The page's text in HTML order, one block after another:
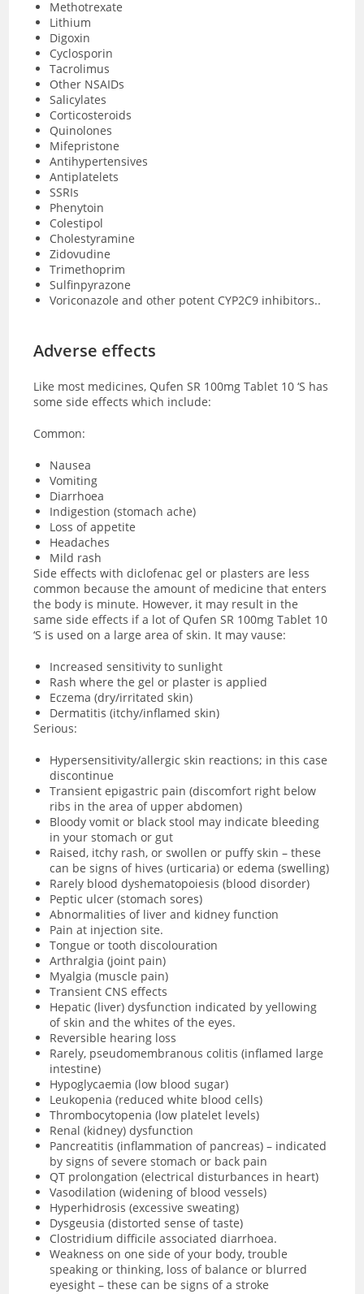
Methotrexate
Lithium
Digoxin
Cyclosporin
Tacrolimus
Other NSAIDs
Salicylates
Corticosteroids
Quinolones
Mifepristone
Antihypertensives
Antiplatelets
SSRIs
Phenytoin
Colestipol
Cholestyramine
Zidovudine
Trimethoprim
Sulfinpyrazone
Voriconazole and other potent CYP2C9 inhibitors..
Adverse effects
Like most medicines, Qufen SR 100mg Tablet 10 ‘S has
some side effects which include:
Common:
Nausea
Vomiting
Diarrhoea
Indigestion (stomach ache)
Loss of appetite
Headaches
Mild rash
Side effects with diclofenac gel or plasters are less
common because the amount of medicine that enters
the body is minute. However, it may result in the
same side effects if a lot of Qufen SR 100mg Tablet 10
‘S is used on a large area of skin. It may vause:
Increased sensitivity to sunlight
Rash where the gel or plaster is applied
Eczema (dry/irritated skin)
Dermatitis (itchy/inflamed skin)
Serious:
Hypersensitivity/allergic skin reactions; in this case
discontinue
Transient epigastric pain (discomfort right below
ribs in the area of upper abdomen)
Bloody vomit or black stool may indicate bleeding
in your stomach or gut
Raised, itchy rash, or swollen or puffy skin – these
can be signs of hives (urticaria) oredema (swelling)
Rarely blood dyshematopoiesis (blood disorder)
Peptic ulcer (stomach sores)
Abnormalities of liver and kidney function
Pain at injection site.
Tongue or tooth discolouration
Arthralgia (joint pain)
Myalgia (muscle pain)
Transient CNS effects
Hepatic (liver) dysfunction indicated by yellowing
of skin and the whites of the eyes.
Reversible hearing loss
Rarely, pseudomembranous colitis (inflamed large
intestine)
Hypoglycaemia (low blood sugar)
Leukopenia (reduced white blood cells)
Thrombocytopenia (low platelet levels)
Renal (kidney) dysfunction
Pancreatitis (inflammation of pancreas) – indicated
by signs of severe stomach or back pain
QT prolongation (electrical disturbances in heart)
Vasodilation (widening of blood vessels)
Hyperhidrosis (excessive sweating)
Dysgeusia (distorted sense of taste)
Clostridium difficile associated diarrhoea.
Weakness on one side of your body, trouble
speaking or thinking, loss of balance or blurred
eyesight – these can be signs of a stroke